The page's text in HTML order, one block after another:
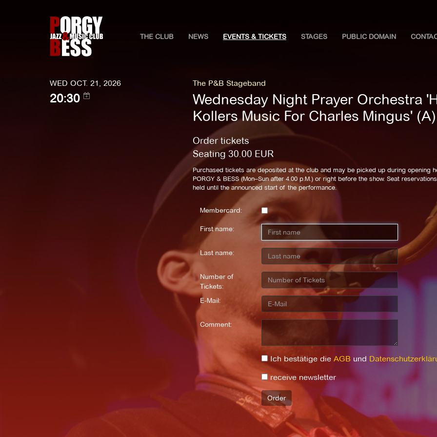
THE CLUB NEWS EVENTS & TICKETS STAGES PUBLIC DOMAIN
WED OCT. 21, 2026
20:30
The P&B Stageband
Wednesday Night Prayer Orchestra
Kollers Music For Charles Mingus' (A)
Order tickets
Seating 30.00 EUR
Purchased tickets are deposited at the club and may be picked up during opening
PORGY & BESS (Mon–Sun after 4.00 p.M.) or right before the show. Seat
held until the announced start of the performance.
Membercard:
First name:
Last name:
Number of
Tickets:
E-Mail:
Comment:
Ich bestätige die AGB und
receive newsletter
Order